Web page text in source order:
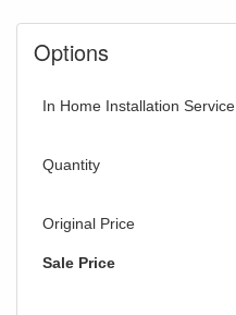
Options
In Home Installation Service
Quantity
Original Price
Sale Price